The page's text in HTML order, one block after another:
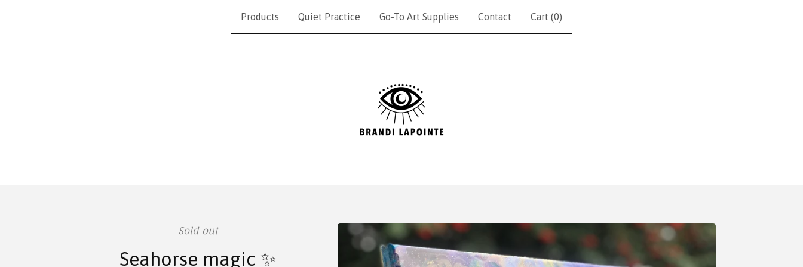
Products Quiet Practice Go-To Art Supplies Contact Cart (0)
Sold out
Seahorse magic ✨